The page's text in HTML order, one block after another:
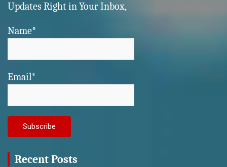
Updates Right in Your Inbox,
Name*
Email*
Recent Posts